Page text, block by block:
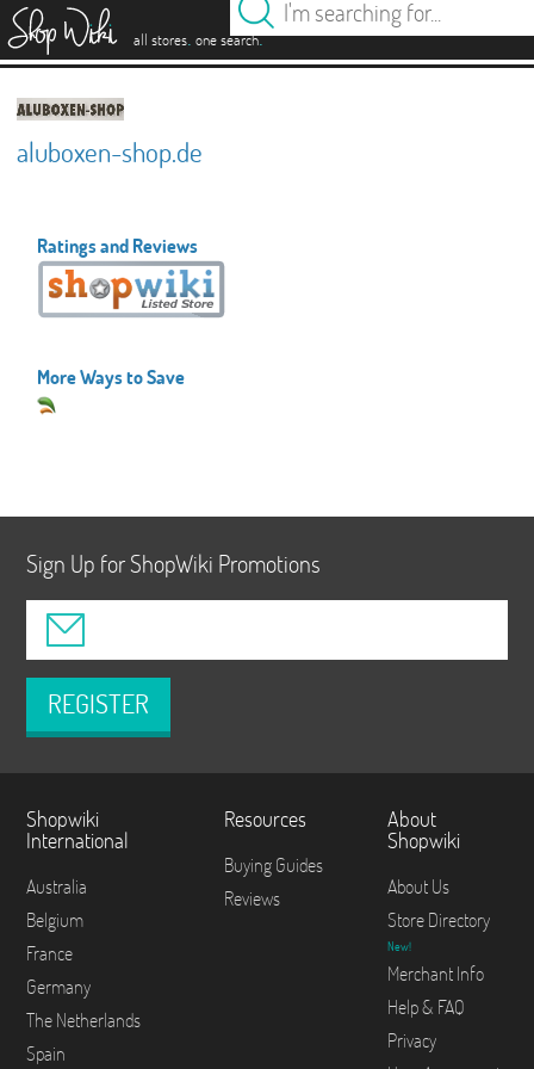
all stores. one search.
aluboxen-shop.de
Ratings and Reviews
More Ways to Save
Sign Up for ShopWiki Promotions
REGISTER
Shopwiki
International
Australia
Belgium
France
Germany
The Netherlands
Spain
Resources
Buying Guides
Reviews
About
Shopwiki
About Us
Store Directory
New!
Merchant Info
Help & FAQ
Privacy